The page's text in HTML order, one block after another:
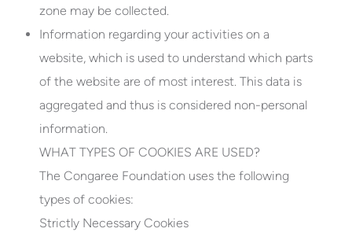
zone may be collected.
Information regarding your activities on a
website, which is used to understand which parts
of the website are of most interest. This data is
aggregated and thus is considered non-personal
information.
WHAT TYPES OF COOKIES ARE USED?
The Congaree Foundation uses the following
types of cookies:
Strictly Necessary Cookies